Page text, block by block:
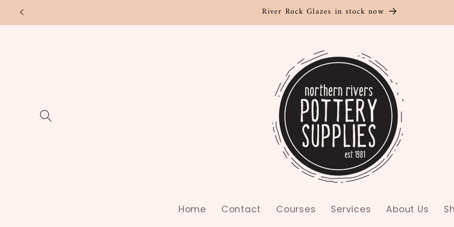
Skip to
content
River Rock Glazes in stock now
Home Contact Courses Services About Us